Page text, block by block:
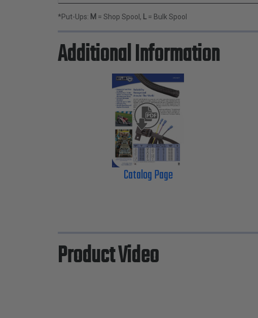
*Put-Ups: M = Shop Spool, L = Bulk Spool
Additional Information
Catalog Page
Product Video